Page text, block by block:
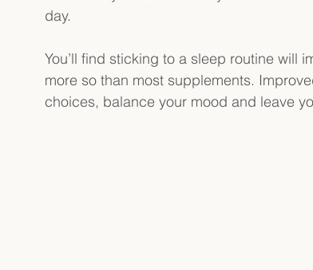
day.
You’ll find sticking to a sleep routine will
more so than most supplements.
choices, balance your mood and leave